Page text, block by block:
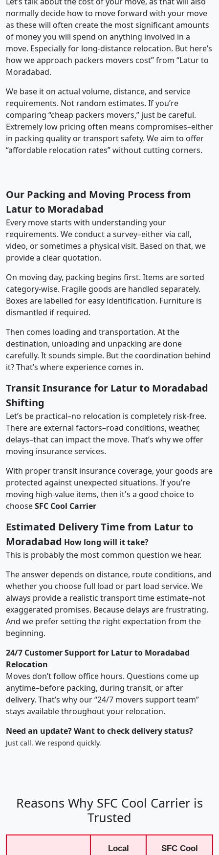
normally decide how to move forward with your move
as these will often create the most significant amounts
of money you will spend on anything involved in a
move. Especially for long-distance relocation. But here’s
how we approach packers movers cost” from “Latur to
Moradabad.
We base it on actual volume, distance, and service
requirements. Not random estimates. If you’re
comparing “cheap packers movers,” just be careful.
Extremely low pricing often means compromises–either
in packing quality or transport safety. We aim to offer
“affordable relocation rates” without cutting corners.
Our Packing and Moving Process from
Latur to Moradabad
Every move starts with understanding your
requirements. We conduct a survey–either via call,
video, or sometimes a physical visit. Based on that, we
provide a clear quotation.
On moving day, packing begins first. Items are sorted
category-wise. Fragile goods are handled separately.
Boxes are labelled for easy identification. Furniture is
dismantled if required.
Then comes loading and transportation. At the
destination, unloading and unpacking are done
carefully. It sounds simple. But the coordination behind
it? That’s where experience comes in.
Transit Insurance for Latur to Moradabad
Shifting
Let’s be practical–no relocation is completely risk-free.
There are external factors–road conditions, weather,
delays–that can impact the move. That’s why we offer
moving insurance services.
With proper transit insurance coverage, your goods are
protected against unexpected situations. If you’re
moving high-value items, then it's a good choice to
chooseSFC Cool Carrier
Estimated Delivery Time from Latur to
Moradabad How long will it take?
This is probably the most common question we hear.
The answer depends on distance, route conditions, and
whether you choose full load or part load service. We
always provide a realistic transport time estimate–not
exaggerated promises. Because delays are frustrating.
And we prefer setting the right expectation from the
beginning.
24/7 Customer Support for Latur to Moradabad
Relocation
Moves don’t follow office hours. Questions come up
anytime–before packing, during transit, or after
delivery. That’s why our “24/7 movers support team”
stays available throughout your relocation.
Need an update? Want to check delivery status?
Just call. We respond quickly.
Reasons Why SFC Cool Carrier is
Trusted
Local
SFC Cool